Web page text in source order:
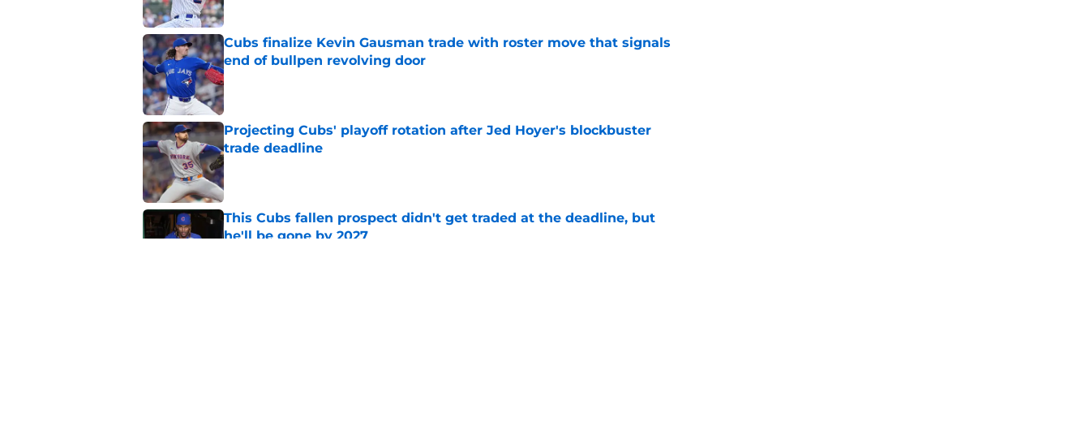
Cubs finalize Kevin Gausman trade with roster move that signals
end of bullpen revolving door
Published by on Invalid Date
Projecting Cubs' playoff rotation after Jed Hoyer's blockbuster
trade deadline
Published by on Invalid Date
This Cubs fallen prospect didn't get traded at the deadline, but
he'll be gone by 2027